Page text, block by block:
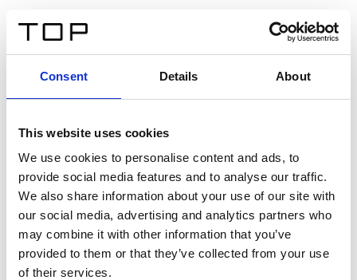
Consent Details About
This website uses cookies
We use cookies to personalise content and ads, to
provide social media features and to analyse our traffic.
We also share information about your use of our site with
our social media, advertising and analytics partners who
may combine it with other information that you’ve
provided to them or that they’ve collected from your use
of their services.
Twinlight Dixie XL
Een content intro tekst. Lorem ipsum dolor sit amet,
consectetur adipis cin elit. Nunc purus libero, interdum
sed blandit acp retium facilisis turpis.